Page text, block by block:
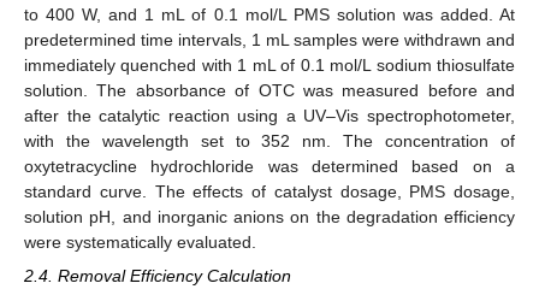
to 400 W, and 1 mL of 0.1 mol/L PMS solution was added. At
predetermined time intervals, 1 mL samples were withdrawn and
immediately quenched with 1 mL of 0.1 mol/L sodium thiosulfate
solution. The absorbance of OTC was measured before and
after the catalytic reaction using a UV–Vis spectrophotometer,
with the wavelength set to 352 nm. The concentration of
oxytetracycline hydrochloride was determined based on a
standard curve. The effects of catalyst dosage, PMS dosage,
solution pH, and inorganic anions on the degradation efficiency
were systematically evaluated.
2.4. Removal Efficiency Calculation